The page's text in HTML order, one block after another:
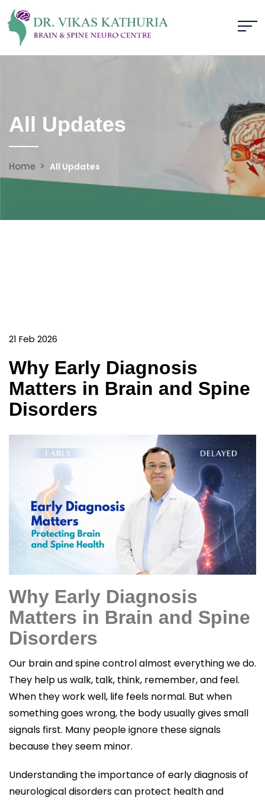
All Updates
Home All Updates
21 Feb 2026
Why Early Diagnosis
Matters in Brain and Spine
Disorders
Why Early Diagnosis
Matters in Brain and Spine
Disorders
Our brain and spine control almost everything we do.
They help us walk, talk, think, remember, and feel.
When they work well, life feels normal. But when
something goes wrong, the body usually gives small
signals first. Many people ignore these signals
because they seem minor.
Understanding the importance of early diagnosis of
neurological disorders can protect health and